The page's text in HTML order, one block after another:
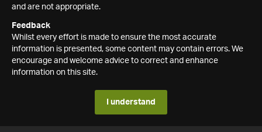
and are not appropriate.
Feedback
Whilst every effort is made to ensure the most accurate
information is presented, some content may contain errors. We
encourage and welcome advice to correct and enhance
information on this site.
I understand